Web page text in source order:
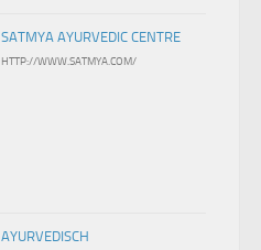
SATMYA AYURVEDIC CENTRE
HTTP://WWW.SATMYA.COM/
AYURVEDISCH